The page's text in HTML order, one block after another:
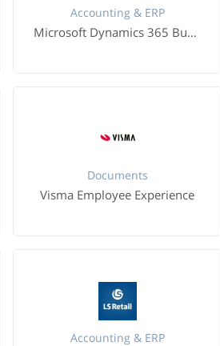
Accounting & ERP
Microsoft Dynamics 365 Business Central
Documents
Visma Employee Experience
Accounting & ERP